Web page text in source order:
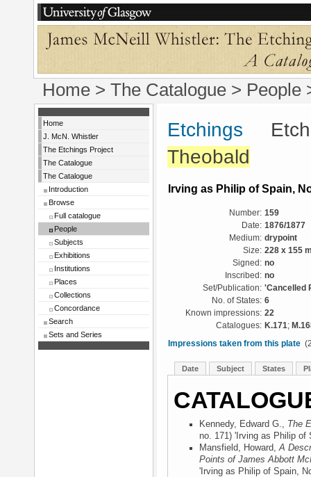
Home > The Catalogue > People
Home
J. McN. Whistler
The Etchings Project
The Catalogue
The Catalogue
Introduction
Browse
Full catalogue
People
Subjects
Exhibitions
Institutions
Places
Collections
Concordance
Search
Sets and Series
Etchings
Theobald
Irving as Philip of Spain,
Number: 159
Date: 1876/1877
Medium: drypoint
Size: 228 x 155
Signed: no
Inscribed: no
Set/Publication: 'Cancelled
No. of States: 6
Known impressions: 22
Catalogues: K.171;
Impressions taken from this plate
Date Subject States
Kennedy, Edward G., The
no. 171) 'Irving as Philip of
Mansfield, Howard,A
Points of James Abbott
'Irving as Philip of Spain,